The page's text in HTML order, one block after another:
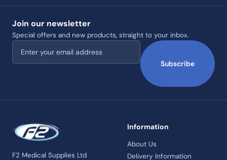
Join our newsletter
Special offers and new products, straight to your inbox.
Email address
Subscribe
F2 Medical Supplies Ltd
Information
About Us
Delivery Information